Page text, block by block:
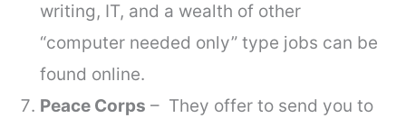
writing, IT, and a wealth of other
“computer needed only” type jobs can be
found online.
Peace Corps – They offer to send you to